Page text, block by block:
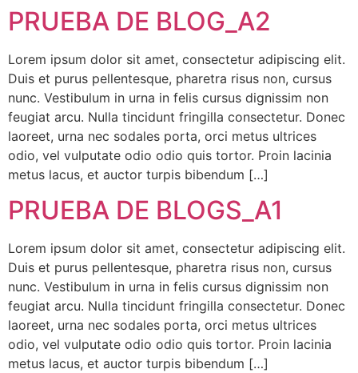
PRUEBA DE BLOG_A2
Lorem ipsum dolor sit amet, consectetur adipiscing elit.
Duis et purus pellentesque, pharetra risus non, cursus
nunc. Vestibulum in urna in felis cursus dignissim non
feugiat arcu. Nulla tincidunt fringilla consectetur. Donec
laoreet, urna nec sodales porta, orci metus ultrices
odio, vel vulputate odio odio quis tortor. Proin lacinia
metus lacus, et auctor turpis bibendum […]
PRUEBA DE BLOGS_A1
Lorem ipsum dolor sit amet, consectetur adipiscing elit.
Duis et purus pellentesque, pharetra risus non, cursus
nunc. Vestibulum in urna in felis cursus dignissim non
feugiat arcu. Nulla tincidunt fringilla consectetur. Donec
laoreet, urna nec sodales porta, orci metus ultrices
odio, vel vulputate odio odio quis tortor. Proin lacinia
metus lacus, et auctor turpis bibendum […]